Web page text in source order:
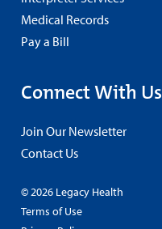
Medical Records
Pay a Bill
Connect With Us
Join Our Newsletter
Contact Us
© 2026 Legacy Health
Terms of Use